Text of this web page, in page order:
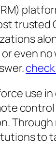
trusted
even no
use
Through
to